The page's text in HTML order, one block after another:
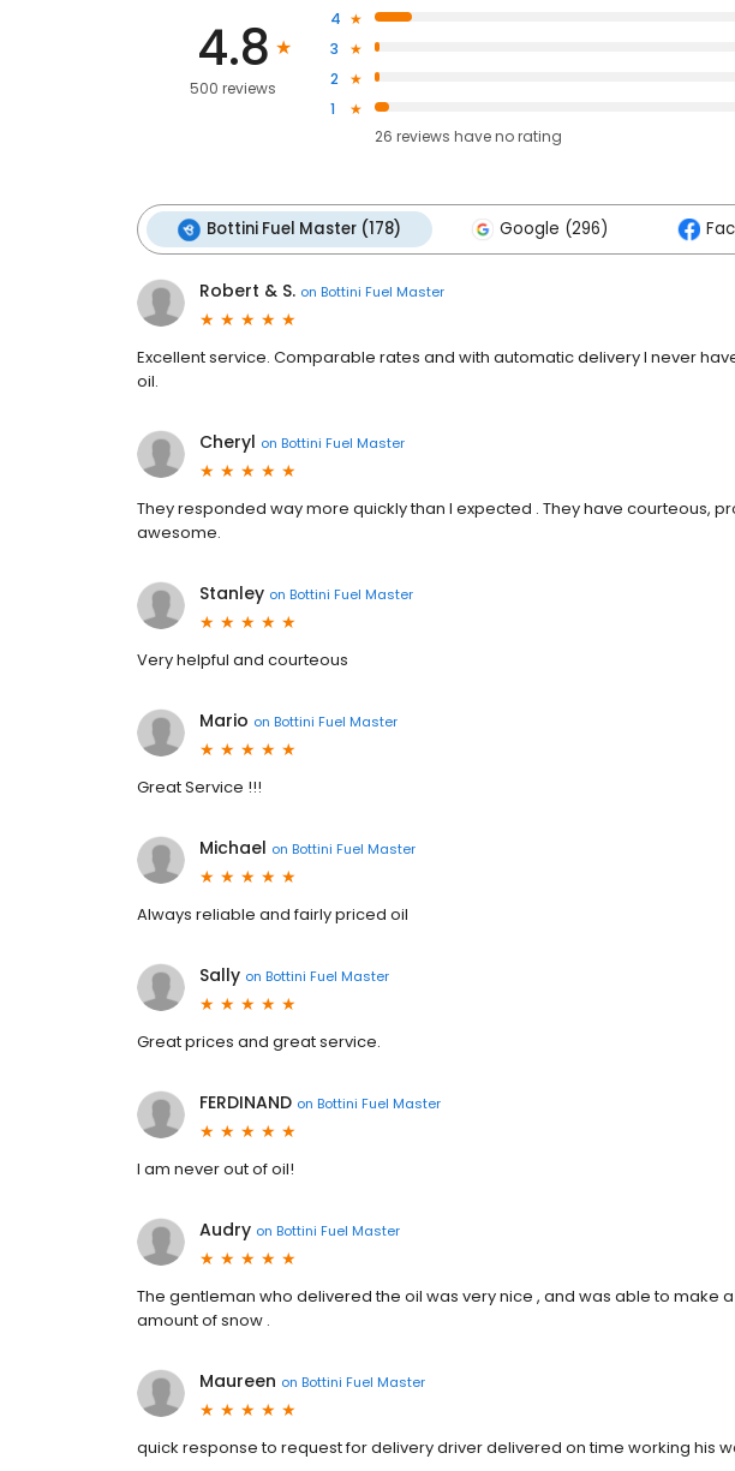
4.8
500 reviews
4
3
2
1
26 reviews haveno rating
Bottini Fuel Master (178) Google (296)
Robert & S. on Bottini Fuel Master
Excellent service. Comparable rates and with automatic delivery I never
oil.
Cheryl on Bottini Fuel Master
They responded way more quickly than I expected . They have courteous,
awesome.
Stanley on Bottini Fuel Master
Very helpful and courteous
Mario on Bottini Fuel Master
Great Service !!!
Michael on Bottini Fuel Master
Always reliable and fairly priced oil
Sally on Bottini Fuel Master
Great prices and great service.
FERDINAND on Bottini Fuel Master
I am never out of oil!
Audry on Bottini Fuel Master
The gentleman who delivered the oil was very nice , and was able to make
amount of snow .
Maureen on Bottini Fuel Master
quick response to request for delivery driver delivered on time working his